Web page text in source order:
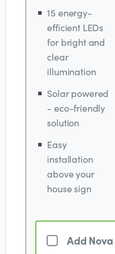
15 energy-
efficient LEDs
for bright and
clear
illumination
Solar powered
- eco-friendly
solution
Easy
installation
above your
house sign
Add